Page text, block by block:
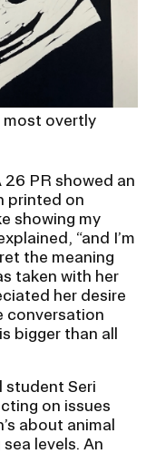
most overtly
PR showed an
printed on
showing my
“and I’m
the meaning
taken with her
her desire
conversation
bigger than all
student Seri
on issues
about animal
levels. An